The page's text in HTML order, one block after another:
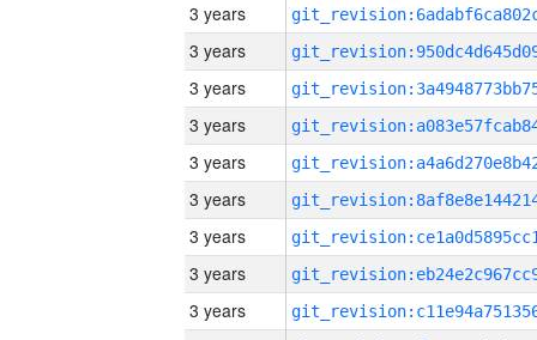
3 years
3 years
3 years
3 years
3 years
3 years
3 years
3 years
3 years